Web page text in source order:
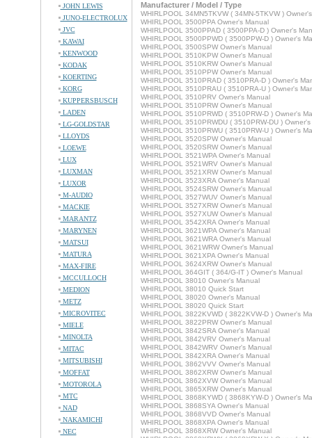
JOHN LEWIS
JUNO-ELECTROLUX
JVC
KAWAI
KENWOOD
KODAK
KOERTING
KORG
KUPPERSBUSCH
LADEN
LG-GOLDSTAR
LLOYDS
LOEWE
LUX
LUXMAN
LUXOR
M-AUDIO
MACKIE
MARANTZ
MARYNEN
MATSUI
MATURA
MAX-FIRE
MCCULLOCH
MEDION
METZ
MICROVITEC
MIELE
MINOLTA
MITAC
MITSUBISHI
MOFFAT
MOTOROLA
MTC
NAD
NAKAMICHI
NEC
Manufacturer / Model / Type
WHIRLPOOL 34MN5TKVW ( 34MN-5TKVW )
WHIRLPOOL 3500PPA Owner's Manual
WHIRLPOOL 3500PPAD ( 3500PPA-D ) Owner's
WHIRLPOOL 3500PPWD ( 3500PPW-D ) Owner's
WHIRLPOOL 3500SPW Owner's Manual
WHIRLPOOL 3510KPW Owner's Manual
WHIRLPOOL 3510KRW Owner's Manual
WHIRLPOOL 3510PPW Owner's Manual
WHIRLPOOL 3510PRAD ( 3510PRA-D ) Owner's
WHIRLPOOL 3510PRAU ( 3510PRA-U ) Owner's
WHIRLPOOL 3510PRV Owner's Manual
WHIRLPOOL 3510PRW Owner's Manual
WHIRLPOOL 3510PRWD ( 3510PRW-D ) Owner's
WHIRLPOOL 3510PRWDU ( 3510PRW-DU )
WHIRLPOOL 3510PRWU ( 3510PRW-U ) Owner's
WHIRLPOOL 3520SPW Owner's Manual
WHIRLPOOL 3520SRW Owner's Manual
WHIRLPOOL 3521WPA Owner's Manual
WHIRLPOOL 3521WRV Owner's Manual
WHIRLPOOL 3521XRW Owner's Manual
WHIRLPOOL 3523XRA Owner's Manual
WHIRLPOOL 3524SRW Owner's Manual
WHIRLPOOL 3527WUV Owner's Manual
WHIRLPOOL 3527XRW Owner's Manual
WHIRLPOOL 3527XUW Owner's Manual
WHIRLPOOL 3542XRA Owner's Manual
WHIRLPOOL 3621WPA Owner's Manual
WHIRLPOOL 3621WRA Owner's Manual
WHIRLPOOL 3621WRW Owner's Manual
WHIRLPOOL 3621XPA Owner's Manual
WHIRLPOOL 3624XRW Owner's Manual
WHIRLPOOL 364GIT ( 364/G-IT ) Owner's Manual
WHIRLPOOL 38010 Owner's Manual
WHIRLPOOL 38010 Quick Start
WHIRLPOOL 38020 Owner's Manual
WHIRLPOOL 38020 Quick Start
WHIRLPOOL 3822KVWD ( 3822KVW-D ) Owner's
WHIRLPOOL 3822PRW Owner's Manual
WHIRLPOOL 3842SRA Owner's Manual
WHIRLPOOL 3842VRV Owner's Manual
WHIRLPOOL 3842WRV Owner's Manual
WHIRLPOOL 3842XRA Owner's Manual
WHIRLPOOL 3862VVV Owner's Manual
WHIRLPOOL 3862XRW Owner's Manual
WHIRLPOOL 3862XVW Owner's Manual
WHIRLPOOL 3865XRW Owner's Manual
WHIRLPOOL 3868KYWD ( 3868KYW-D ) Owner's
WHIRLPOOL 3868SYA Owner's Manual
WHIRLPOOL 3868VVD Owner's Manual
WHIRLPOOL 3868XPA Owner's Manual
WHIRLPOOL 3868XRW Owner's Manual